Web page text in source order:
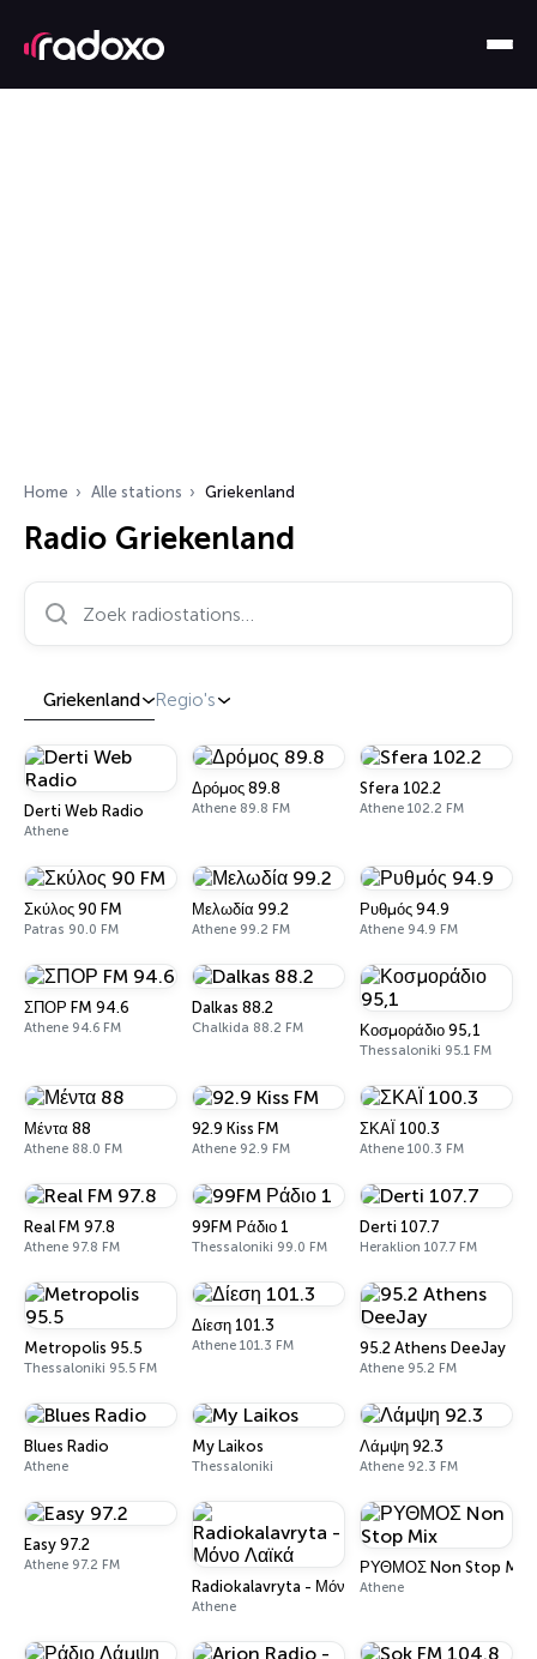
Home Alle stations Griekenland
Radio Griekenland
Zoek radiostations…
Griekenland Regio's
Derti Web Radio
Athene
Δρόμος 89.8
Athene 89.8 FM
Sfera 102.2
Athene 102.2 FM
Σκύλος 90 FM
Patras 90.0 FM
Μελωδία 99.2
Athene 99.2 FM
Ρυθμός 94.9
Athene 94.9 FM
ΣΠΟΡ FM 94.6
Athene 94.6 FM
Dalkas 88.2
Chalkida 88.2 FM Κοσμοράδιο 95,1
Thessaloniki 95.1 FM
Μέντα 88
Athene 88.0 FM
92.9 Kiss FM
Athene 92.9 FM
ΣΚΑΪ 100.3
Athene 100.3 FM
Real FM 97.8
Athene 97.8 FM
99FM Ράδιο 1
Thessaloniki 99.0 FM
Derti 107.7
Heraklion 107.7 FM
Metropolis 95.5
Thessaloniki 95.5 FM
Δίεση 101.3
Athene 101.3 FM 95.2 Athens DeeJay
Athene 95.2 FM
Blues Radio
Athene
My Laikos
Thessaloniki
Λάμψη 92.3
Athene 92.3 FM
Easy 97.2
Athene 97.2 FM
Radiokalavryta - Μόνο Λαϊκά
Athene
ΡΥΘΜΟΣ Non Stop Mix
Athene